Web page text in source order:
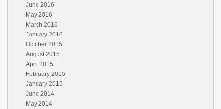
June 2016
May 2016
March 2016
January 2016
October 2015
August 2015
April 2015
February 2015
January 2015
June 2014
May 2014